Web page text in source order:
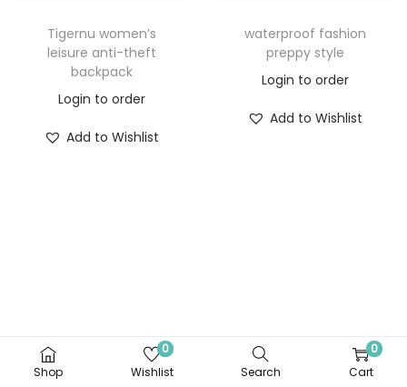
Tigernu women’s
leisure anti-theft
backpack
Login to order
Add to Wishlist
waterproof fashion
preppy style
Login to order
Add to Wishlist
Shop
0
Wishlist
Search
0
Cart